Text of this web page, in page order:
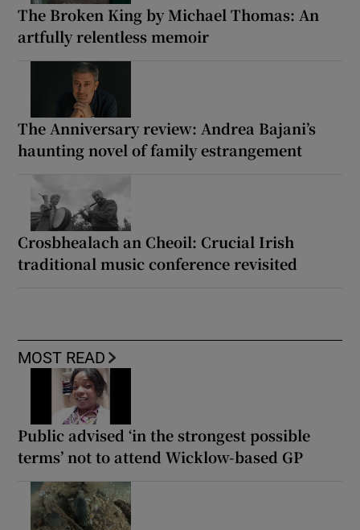
White Elephant: A big novel with big
questions
artfully relentless memoir
Crosbhealach an Cheoil: Crucial Irish
traditional music conference revisited
MOST READ